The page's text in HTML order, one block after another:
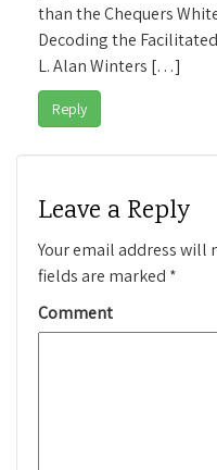
than the Chequers
Decoding the
L. Alan Winters […]
Reply
Leave a Reply
Your email address will
fields are marked *
Comment